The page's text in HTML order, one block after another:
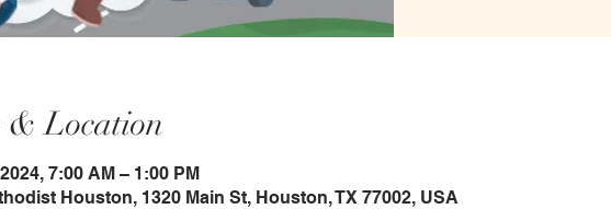
& Location
7:00 AM – 1:00 PM
Houston, 1320 Main St, Houston, TX 77002, USA